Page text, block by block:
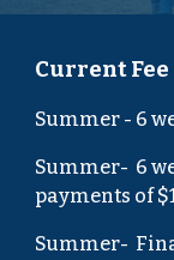
Current Fee
Summer - 6
Summer- 6
payments of $
Summer-